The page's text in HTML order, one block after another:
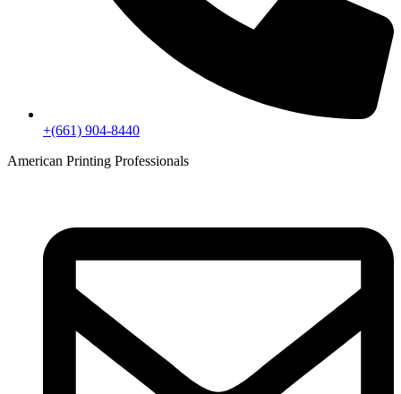
+(661) 904-8440
American Printing Professionals